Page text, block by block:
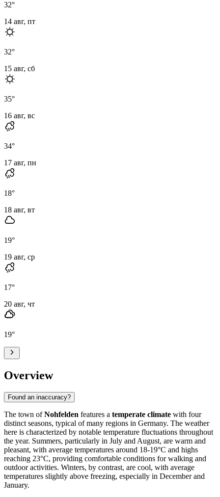
32°
14 авг, пт
32°
15 авг, сб
35°
16 авг, вс
34°
17 авг, пн
18°
18 авг, вт
19°
19 авг, ср
17°
20 авг, чт
19°
Overview
Found an inaccuracy?
The town ofNohfelden features a temperate climate with four
distinct seasons, typical of many regions in Germany. The weather
here is characterized by notable temperature fluctuations throughout
the year. Summers, particularly in July and August, are warm and
pleasant, with average temperatures around 18-19°C and highs
reaching 23°C, providing comfortable conditions for walking and
outdoor activities. Winters, by contrast, are cool, with average
temperatures slightly above freezing, especially in December and
January.